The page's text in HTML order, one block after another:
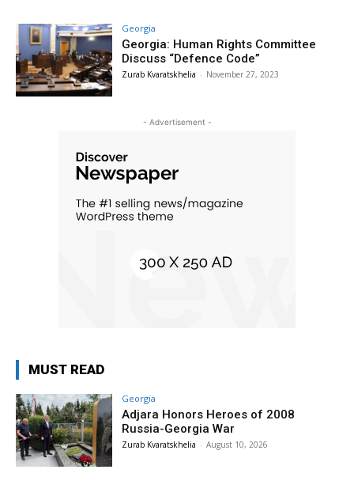
Georgia
Georgia: Human Rights Committee
Discuss “Defence Code”
Zurab Kvaratskhelia - November 27, 2023
- Advertisement -
MUST READ
Georgia
Adjara Honors Heroes of 2008
Russia-Georgia War
Zurab Kvaratskhelia - August 10, 2026